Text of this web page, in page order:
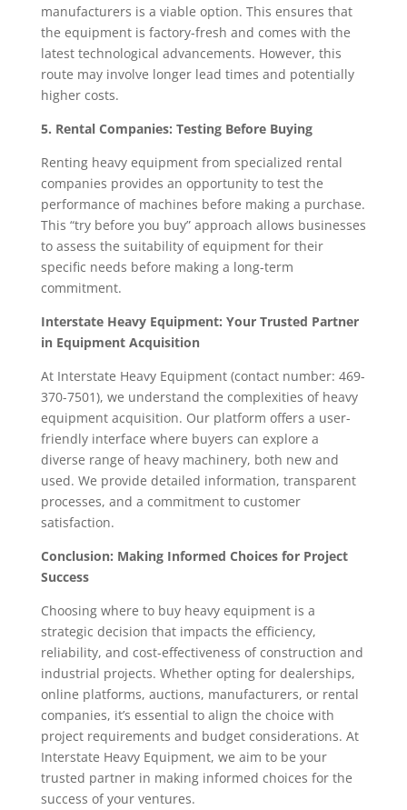
manufacturers is a viable option. This ensures that
the equipment is factory-fresh and comes with the
latest technological advancements. However, this
route may involve longer lead times and potentially
higher costs.
5. Rental Companies: Testing Before Buying
Renting heavy equipment from specialized rental
companies provides an opportunity to test the
performance of machines before making a purchase.
This “try before you buy” approach allows businesses
to assess the suitability of equipment for their
specific needs before making a long-term
commitment.
Interstate Heavy Equipment: Your Trusted Partner
in Equipment Acquisition
At Interstate Heavy Equipment (contact number: 469-
370-7501), we understand the complexities of heavy
equipment acquisition. Our platform offers a user-
friendly interface where buyers can explore a
diverse range of heavy machinery, both new and
used. We provide detailed information, transparent
processes, and a commitment to customer
satisfaction.
Conclusion: Making Informed Choices for Project
Success
Choosing where to buy heavy equipment is a
strategic decision that impacts the efficiency,
reliability, and cost-effectiveness of construction and
industrial projects. Whether opting for dealerships,
online platforms, auctions, manufacturers, or rental
companies, it’s essential to align the choice with
project requirements and budget considerations. At
Interstate Heavy Equipment, we aim to be your
trusted partner in making informed choices for the
success of your ventures.